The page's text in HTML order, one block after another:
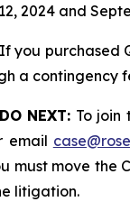
2024 and
If you purchased
a contingency
NEXT: To join
email
must move the
litigation.